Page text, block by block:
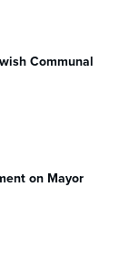
Communal
on Mayor